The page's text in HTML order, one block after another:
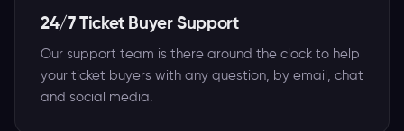
24/7 Ticket Buyer Support
Our support team is there around the clock to help
your ticket buyers with any question, by email, chat
and social media.